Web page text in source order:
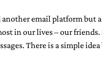
email platform but
in our lives – our friends.
There is a simple